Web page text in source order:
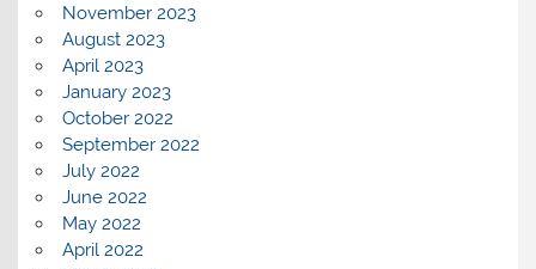
November 2023
August 2023
April 2023
January 2023
October 2022
September 2022
July 2022
June 2022
May 2022
April 2022